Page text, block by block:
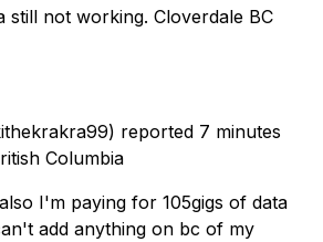
still not working. Cloverdale BC
reported 7 minutes
Columbia
I'm paying for 105gigs of data
add anything on bc of my